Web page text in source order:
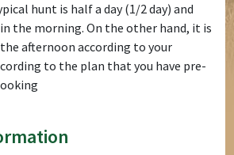
hunt is half a day (1/2 day) and
the morning. On the other hand, it is
afternoon according to your
to the plan that you have pre-